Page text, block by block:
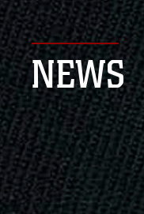
Secure
Alock ( )
connected to
information
NEWS